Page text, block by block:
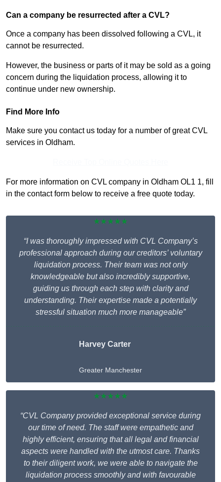
Can a company be resurrected after a CVL?
Once a company has been dissolved following a CVL, it
cannot be resurrected.
However, the business or parts of it may be sold as a going
concern during the liquidation process, allowing it to
continue under new ownership.
Find More Info
Make sure you contact us today for a number of great CVL
services in Oldham.
For more information on CVL company in Oldham OL1 1, fill
in the contact form below to receive a free quote today.
★★★★★
“I was thoroughly impressed with CVL Company’s
professional approach during our creditors’ voluntary
liquidation process. Their team was not only
knowledgeable but also incredibly supportive,
guiding us through each step with clarity and
understanding. Their expertise made a potentially
stressful situation much more manageable”
Harvey Carter
Greater Manchester
★★★★★
“CVL Company provided exceptional service during
our time of need. The staff were empathetic and
highly efficient, ensuring that all legal and financial
aspects were handled with the utmost care. Thanks
to their diligent work, we were able to navigate the
liquidation process smoothly and with favourable